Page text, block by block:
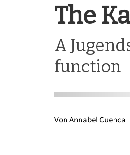
The
A
function
Von Annabel Cuenca